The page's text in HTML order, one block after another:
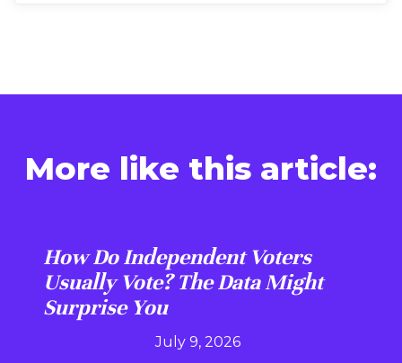
More like this article:
How Do Independent Voters
Usually Vote? The Data Might
Surprise You
July 9, 2026